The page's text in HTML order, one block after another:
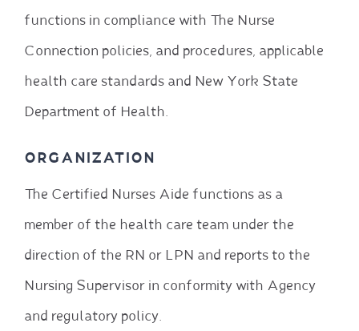
functions in compliance with The Nurse
Connection policies, and procedures, applicable
health care standards and New York State
Department of Health.
ORGANIZATION
The Certified Nurses Aide functions as a
member of the health care team under the
direction of the RN or LPN and reports to the
Nursing Supervisor in conformity with Agency
and regulatory policy.